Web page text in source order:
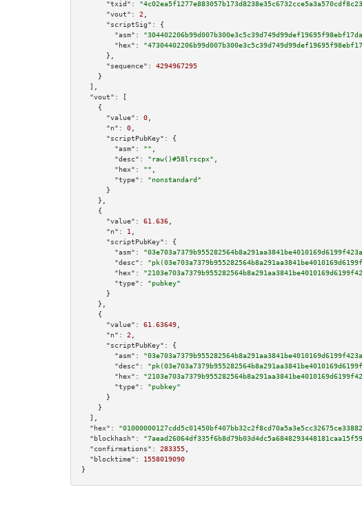
"txid":
"vout":
2
"scriptSig":
{
"asm":
"hex":
      },
"sequence":
4294967295
    }
  ],
"vout":
[
    {
"value":
0
"n":
0
"scriptPubKey":
{
"asm":
""
"desc":
"raw()#58lrscpx"
"hex":
""
"type":
"nonstandard"
      }
    },
    {
"value":
61.636
"n":
1
"scriptPubKey":
{
"asm":
"desc":
"hex":
"type":
"pubkey"
      }
    },
    {
"value":
61.63649
"n":
2
"scriptPubKey":
{
"asm":
"desc":
"hex":
"type":
"pubkey"
      }
    }
  ],
"hex":
"blockhash":
"confirmations":
283355
"blocktime":
1558019090
}